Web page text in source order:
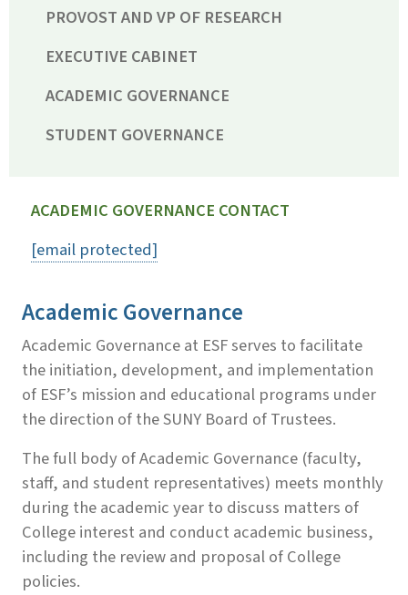
PROVOST AND VP OF RESEARCH
EXECUTIVE CABINET
ACADEMIC GOVERNANCE
STUDENT GOVERNANCE
ACADEMIC GOVERNANCE CONTACT
[email protected]
Academic Governance
Academic Governance at ESF serves to facilitate
the initiation, development, and implementation
of ESF’s mission and educational programs under
the direction of the SUNY Board of Trustees.
The full body of Academic Governance (faculty,
staff, and student representatives) meets monthly
during the academic year to discuss matters of
College interest and conduct academic business,
including the review and proposal of College
policies.